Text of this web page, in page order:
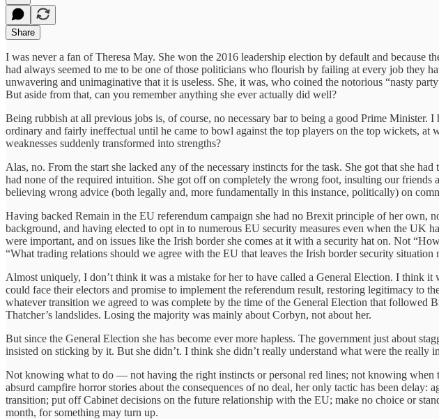
Share
I was never a fan of Theresa May. She won the 2016 leadership election by default and
had always seemed to me to be one of those politicians who flourish by failing at every job they
unwavering and unimaginative that it is useless. She, it was, who coined the notorious “nasty
But aside from that, can you remember anything she ever actually did well?
Being rubbish at all previous jobs is, of course, no necessary bar to being a good Prime
ordinary and fairly ineffectual until he came to bowl against the top players on the top wickets,
weaknesses suddenly transformed into strengths?
Alas, no. From the start she lacked any of the necessary instincts for the task. She got that she
had none of the required intuition. She got off on completely the wrong foot, insulting our
believing wrong advice (both legally and, more fundamentally in this instance, politically) on
Having backed Remain in the EU referendum campaign she had no Brexit principle of her own,
background, and having elected to opt in to numerous EU security measures even when the UK
were important, and on issues like the Irish border she comes at it with a security hat on. Not
“What trading relations should we agree with the EU that leaves the Irish border security situation
Almost uniquely, I don’t think it was a mistake for her to have called a General Election. I think
could face their electors and promise to implement the referendum result, restoring legitimacy to
whatever transition we agreed to was complete by the time of the General Election that followed
Thatcher’s landslides. Losing the majority was mainly about Corbyn, not about her.
But since the General Election she has become ever more hapless. The government just about
insisted on sticking by it. But she didn’t. I think she didn’t really understand what were the really
Not knowing what to do — not having the right instincts or personal red lines; not knowing
absurd campfire horror stories about the consequences of no deal, her only tactic has been
transition; put off Cabinet decisions on the future relationship with the EU; make no choice or
month, for something may turn up.